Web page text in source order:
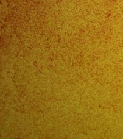
CA
|
|